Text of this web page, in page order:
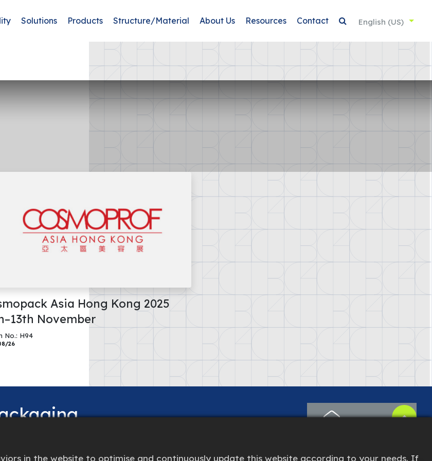
Solutions Products Structure/Material About Us Resources Contact English (US)
Asia Hong Kong 2025
November
No.: H94
26
in the website to optimise and continuously update this website according to your needs. If